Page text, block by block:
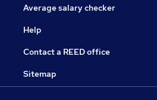
Average salary checker
Help
Contact a REED office
Sitemap